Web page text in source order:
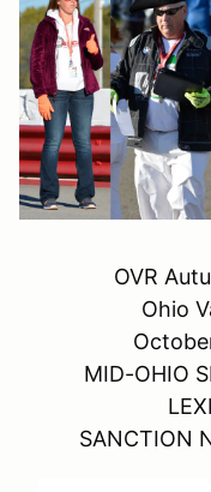
OVR
Ohio
MID-OHIO
SANCTION